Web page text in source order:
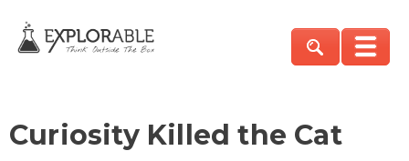
Curiosity Killed the Cat